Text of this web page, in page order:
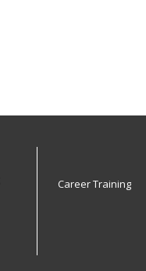
Career Training